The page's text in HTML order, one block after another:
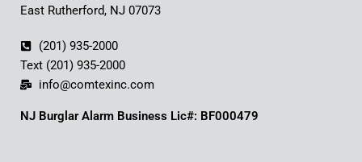
East Rutherford, NJ 07073
(201) 935-2000
Text (201) 935-2000
info@comtexinc.com
NJ Burglar Alarm Business Lic#: BF000479